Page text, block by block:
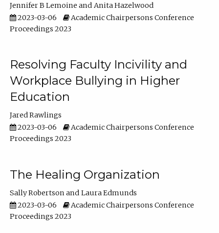
Jennifer B Lemoine
Anita Hazelwood
2023-03-06
Academic Chairpersons Conference
Proceedings 2023
Resolving Faculty Incivility and
Workplace Bullying in Higher
Education
Jared Rawlings
2023-03-06
Academic Chairpersons Conference
Proceedings 2023
The Healing Organization
Sally Robertson
Laura Edmunds
2023-03-06
Academic Chairpersons Conference
Proceedings 2023